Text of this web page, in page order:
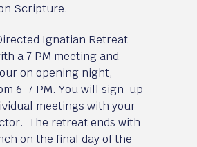
Scripture.
Ignatian Retreat
a 7 PM meeting and
on opening night,
6-7 PM. You will sign-up
meetings with your
The retreat ends with
on the final day of the